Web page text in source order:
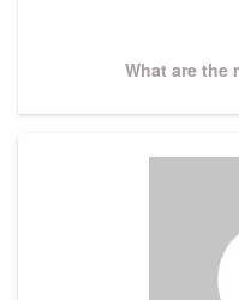
Next
What are the